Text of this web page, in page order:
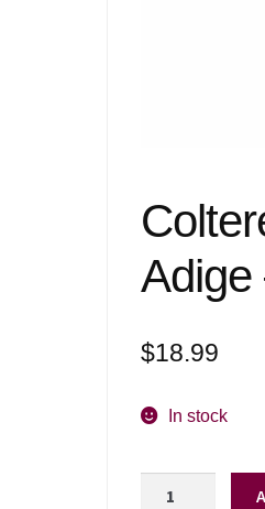
Adige
$18.99
In stock